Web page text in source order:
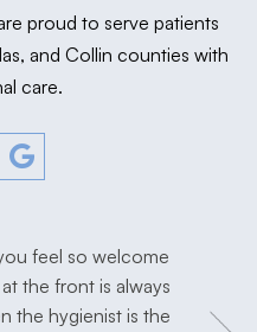
proud to serve patients
and Collin counties with
care.
feel so welcome
the front is always
the hygienist is the
done